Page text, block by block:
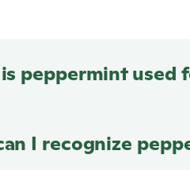
peppermint used
I recognize